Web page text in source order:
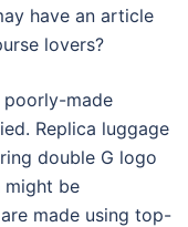
have an article
lovers?
poorly-made
Replica luggage
double G logo
be
made using top-